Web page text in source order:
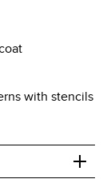
with stencils
+